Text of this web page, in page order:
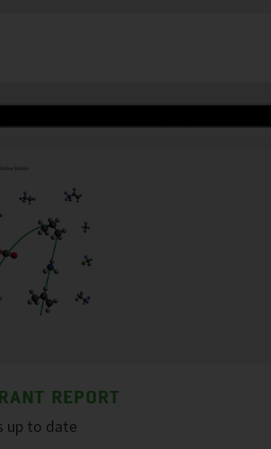
REPORT
up to date